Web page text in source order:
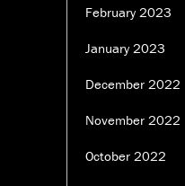
February 2023
January 2023
December 2022
November 2022
October 2022